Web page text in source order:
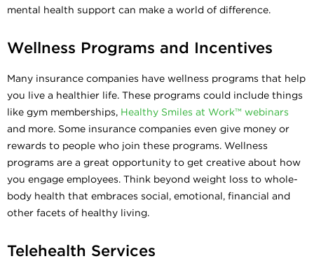
mental health support can make a world of difference.
Wellness Programs and Incentives
Many insurance companies have wellness programs that help
you live a healthier life. These programs could include things
like gym memberships, Healthy Smiles at Work™ webinars
and more. Some insurance companies even give money or
rewards to people who join these programs. Wellness
programs are a great opportunity to get creative about how
you engage employees. Think beyond weight loss to whole-
body health that embraces social, emotional, financial and
other facets of healthy living.
Telehealth Services